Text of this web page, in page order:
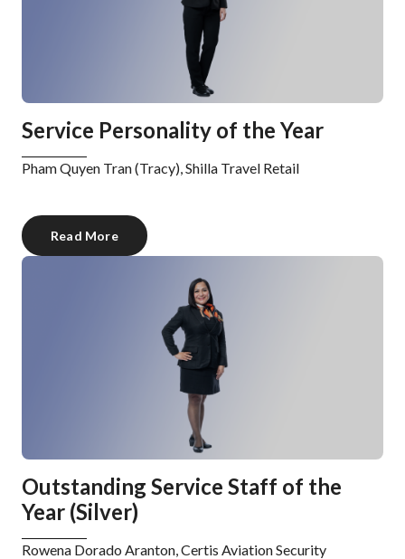
Service Personality of the Year
Pham Quyen Tran (Tracy), Shilla Travel Retail
Read More
Outstanding Service Staff of the
Year (Silver)
Rowena Dorado Aranton, Certis Aviation Security